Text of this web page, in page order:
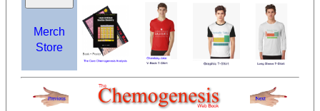
Merch
Store